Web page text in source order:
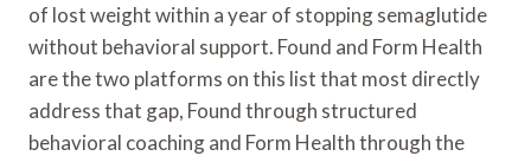
of lost weight within a year of stopping semaglutide
without behavioral support. Found and Form Health
are the two platforms on this list that most directly
address that gap, Found through structured
behavioral coaching and Form Health through the